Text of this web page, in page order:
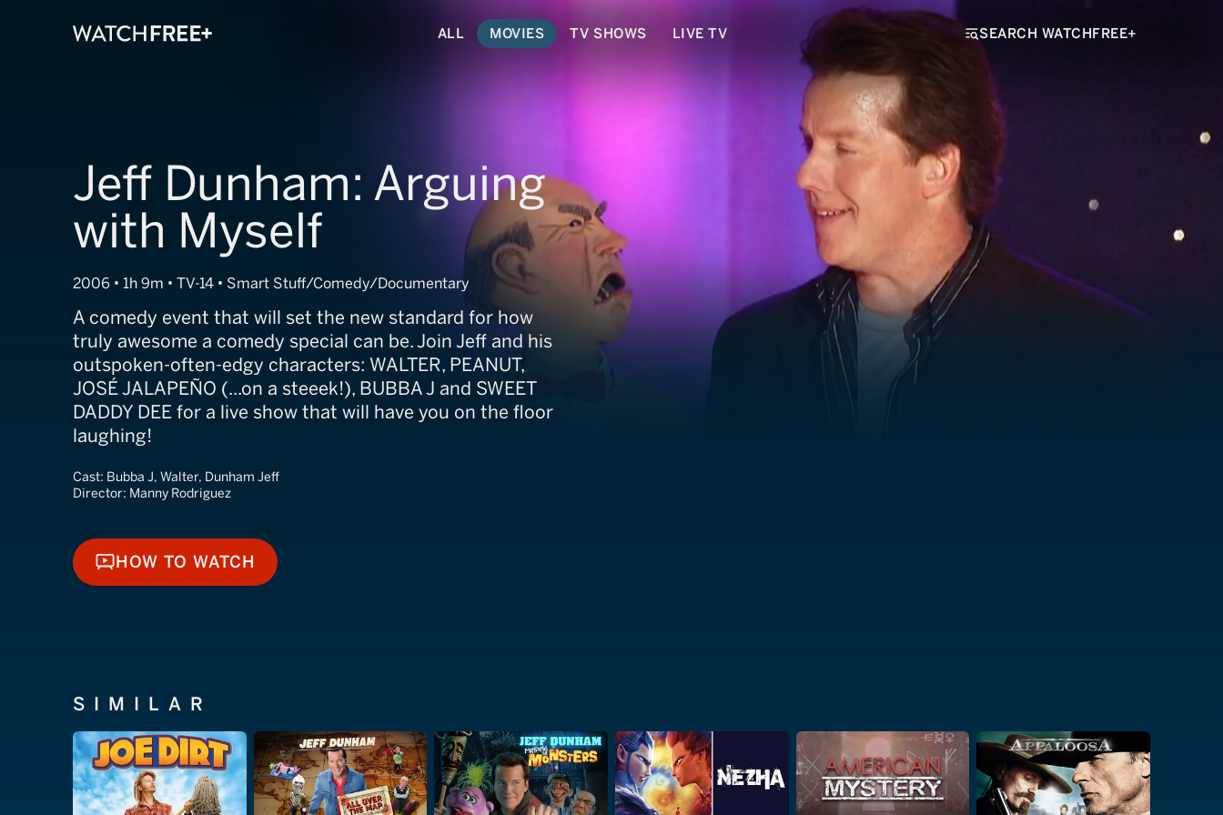
ALL MOVIES TV SHOWS LIVE TV SEARCH WATCHFREE+
Jeff Dunham: Arguing
with Myself
2006 • 1h 9m • TV-14 • Smart Stuff/Comedy/Documentary
A comedy event that will set the new standard for how
truly awesome a comedy special can be. Join Jeff and his
outspoken-often-edgy characters: WALTER, PEANUT,
JOSÉ JALAPEÑO (...on a steeek!), BUBBA J and SWEET
DADDY DEE for a live show that will have you on the floor
laughing!
Cast: Bubba J, Walter, Dunham Jeff
Director: Manny Rodriguez
HOW TO WATCH
HOW TO WATCH
SIMILAR